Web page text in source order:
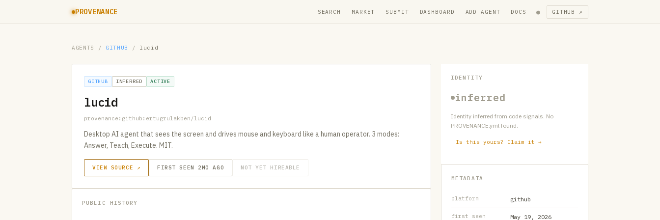
PROVENANCE SEARCH MARKET SUBMIT DASHBOARD ADD AGENT DOCS ● GITHUB ↗
AGENTS / GITHUB / lucid
GITHUB INFERRED ACTIVE
lucid
provenance:github:ertugrulakben/lucid
Desktop AI agent that sees the screen and drives mouse and keyboard like a human operator. 3 modes:
Answer, Teach, Execute. MIT.
VIEW SOURCE ↗ FIRST SEEN 2MO AGO NOT YET HIREABLE
PUBLIC HISTORY
IDENTITY
inferred
Identity inferred from code signals. No
PROVENANCE.yml found.
Is this yours? Claim it →
METADATA
platform github
first seen May 19, 2026